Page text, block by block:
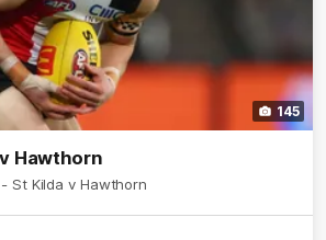
145
Hawthorn
St Kilda v Hawthorn